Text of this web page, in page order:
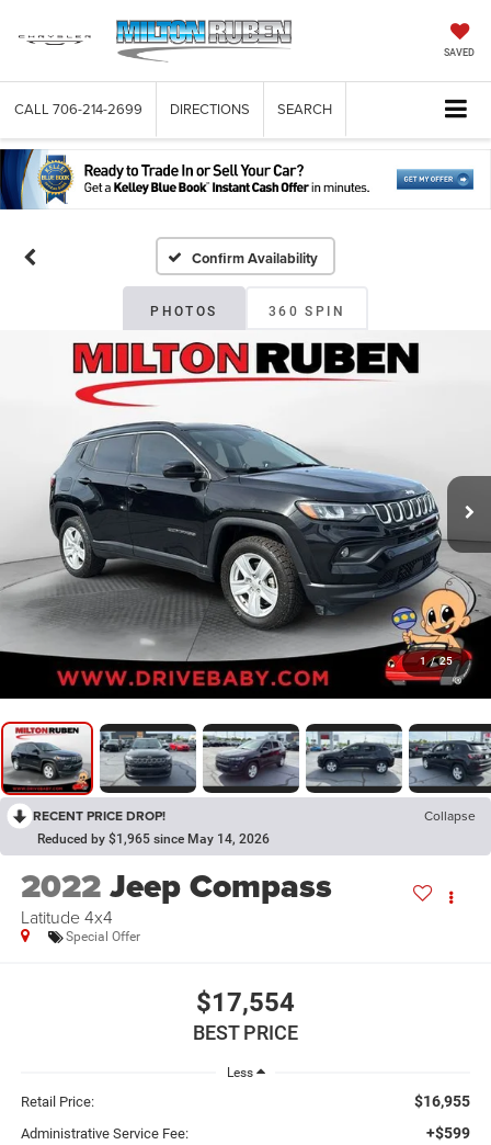
SAVED
CALL 706-214-2699 DIRECTIONS SEARCH
Confirm Availability
PHOTOS 360 SPIN
1 / 25
RECENT PRICE DROP! Collapse
Reduced by $1,965 since May 14, 2026
2022Jeep Compass
Latitude 4x4
Special Offer
$17,554
BEST PRICE
Less
Retail Price: $16,955
Administrative Service Fee: +$599